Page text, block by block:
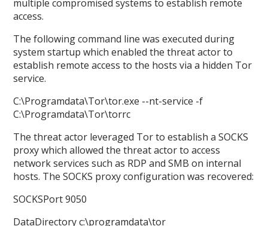
multiple compromised systems to establish remote
access.
The following command line was executed during
system startup which enabled the threat actor to
establish remote access to the hosts via a hidden Tor
service.
C:\Programdata\Tor\tor.exe --nt-service -f
C:\Programdata\Tor\torrc
The threat actor leveraged Tor to establish a SOCKS
proxy which allowed the threat actor to access
network services such as RDP and SMB on internal
hosts. The SOCKS proxy configuration was recovered:
SOCKSPort 9050
DataDirectory c:\programdata\tor